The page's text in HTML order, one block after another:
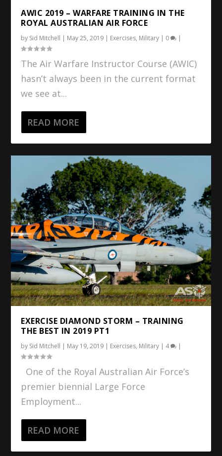
AWIC 2019 – WARFARE TRAINING IN THE
ROYAL AUSTRALIAN AIR FORCE
by Sid Mitchell | May 25, 2019 | Exercises, Military | 0 |
The Air Warfare Instructor Course (AWIC)
hasn’t always been in the current format
we see at...
READ MORE
EXERCISE DIAMOND STORM – TRAINING
THE BEST IN 2019 PT1
by Sid Mitchell | May 19, 2019 | Exercises, Military | 4 |
One of the Royal Australian Air Force’s
premier biennial Large Force
Employment...
READ MORE